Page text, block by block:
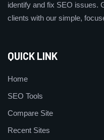
identify and fix SEO issues.
clients with our simple,
QUICK LINK
Home
SEO Tools
Compare Site
Recent Sites